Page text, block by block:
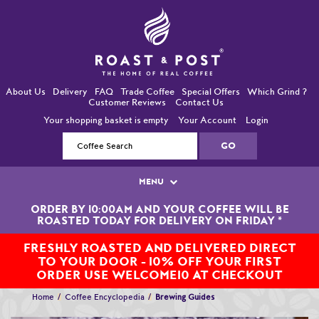
About Us Delivery FAQ Trade Coffee Special Offers
Which Grind ?
Customer Reviews
Contact Us
Your shopping basket is empty
Your Account Login
MENU
Single Origin Coffees
Bean-To-Cup / Espresso Coffees
Blended Coffees
Organic and Fairtrade Coffees
ORDER BY 10:00AM AND YOUR COFFEE WILL BE
ROASTED TODAY FOR DELIVERY ON FRIDAY *
FRESHLY ROASTED AND DELIVERED DIRECT
TO YOUR DOOR - 10% OFF YOUR FIRST
ORDER USE WELCOME10 AT CHECKOUT
Home Coffee Encyclopedia Brewing Guides